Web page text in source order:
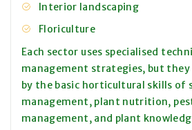
Interior landscaping
Floriculture
Each sector uses specialised
management strategies, but they
by the basic horticultural skills of
management, plant nutrition,
management, and plant